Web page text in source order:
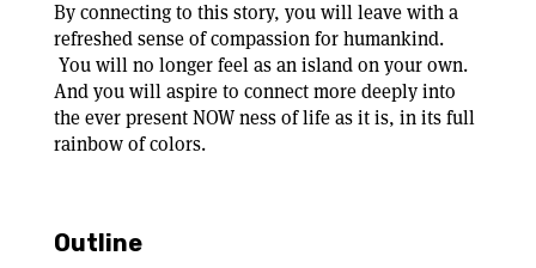
By connecting to this story, you will leave with a
refreshed sense of compassion for humankind.
You will no longer feel as an island on your own.
And you will aspire to connect more deeply into
the ever present NOW ness of life as it is, in its full
rainbow of colors.
Outline